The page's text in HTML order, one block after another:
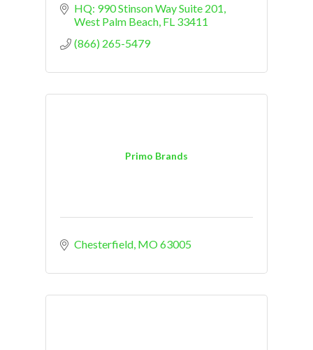
HQ: 990 Stinson Way Suite 201
West Palm Beach FL 33411
(866) 265-5479
Primo Brands
Chesterfield MO63005